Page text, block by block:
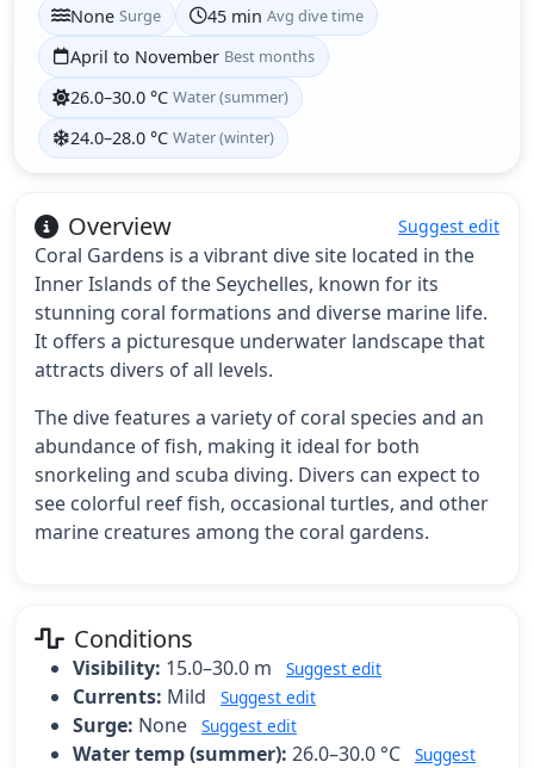
None Surge 45 min Avg dive time
April to November Best months
26.0–30.0 °C Water (summer)
24.0–28.0 °C Water (winter)
Overview Suggest edit
Coral Gardens is a vibrant dive site located in the
Inner Islands of the Seychelles, known for its
stunning coral formations and diverse marine life.
It offers a picturesque underwater landscape that
attracts divers of all levels.
The dive features a variety of coral species and an
abundance of fish, making it ideal for both
snorkeling and scuba diving. Divers can expect to
see colorful reef fish, occasional turtles, and other
marine creatures among the coral gardens.
Conditions
Visibility: 15.0–30.0 m Suggest edit
Currents: Mild Suggest edit
Surge: None Suggest edit
Water temp (summer): 26.0–30.0 °C
Suggest